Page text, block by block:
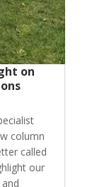
on
column
called
our